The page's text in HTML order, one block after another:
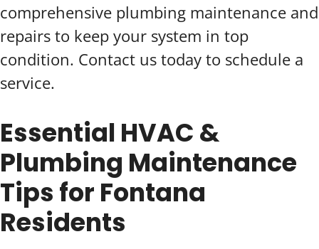
comprehensive plumbing maintenance and
repairs to keep your system in top
condition. Contact us today to schedule a
service.
Essential HVAC &
Plumbing Maintenance
Tips for Fontana
Residents